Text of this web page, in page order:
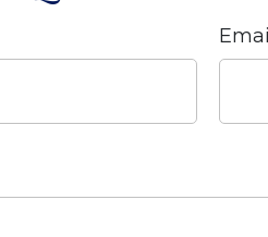
Email